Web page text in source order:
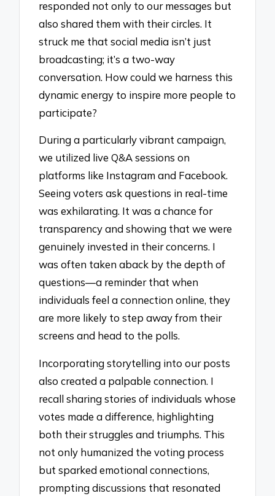
responded not only to our messages but
also shared them with their circles. It
struck me that social media isn’t just
broadcasting; it’s a two-way
conversation. How could we harness this
dynamic energy to inspire more people to
participate?
During a particularly vibrant campaign,
we utilized live Q&A sessions on
platforms like Instagram and Facebook.
Seeing voters ask questions in real-time
was exhilarating. It was a chance for
transparency and showing that we were
genuinely invested in their concerns. I
was often taken aback by the depth of
questions—a reminder that when
individuals feel a connection online, they
are more likely to step away from their
screens and head to the polls.
Incorporating storytelling into our posts
also created a palpable connection. I
recall sharing stories of individuals whose
votes made a difference, highlighting
both their struggles and triumphs. This
not only humanized the voting process
but sparked emotional connections,
prompting discussions that resonated